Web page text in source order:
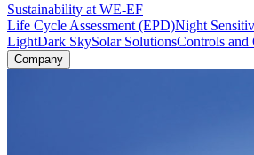
Sustainability at WE-EF
Life Cycle Assessment (EPD)Night
LightDark SkySolar SolutionsControls
Company